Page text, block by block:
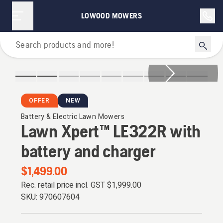
LOWOOD MOWERS
Lawn Mowers
OFFER NEW
Battery & Electric Lawn Mowers
Lawn Xpert™ LE322R with
battery and charger
$1,499.00
Rec. retail price incl. GST$1,999.00
SKU: 970607604